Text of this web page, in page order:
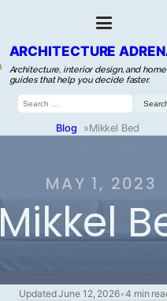
ARCHITECTURE
Architecture, interior design, and
guides that help you decide faster.
Search
for:
Blog »Mikkel Bed
MAY 1, 2023
Mikkel
Updated June 12, 2026•4 min